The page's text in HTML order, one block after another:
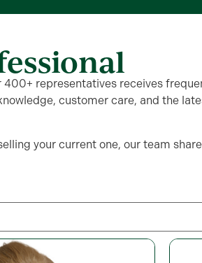
representatives receives
customer care, and the
your current one, our team